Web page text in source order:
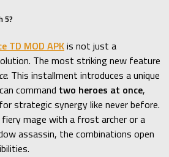
5?
TD MOD APKis not just a
The most striking new feature
. This installment introduces a unique
command two heroes at once,
strategic synergy like never before.
fiery mage with a frost archer or a
assassin, the combinations open